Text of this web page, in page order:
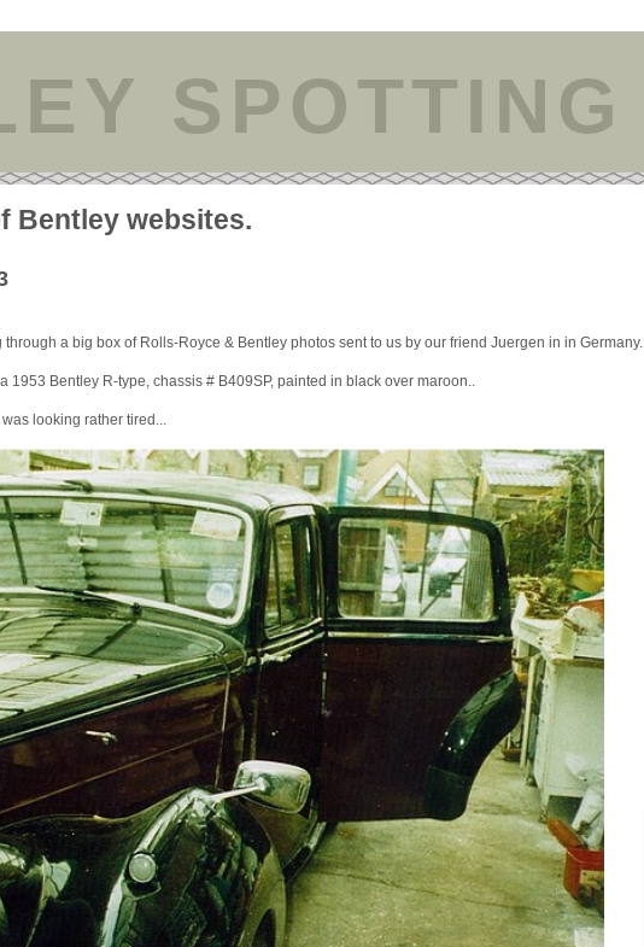
SPOTTING
Bentley websites.
a big box of Rolls-Royce & Bentley photos sent to us by our friend Juergen in in Germany...
Bentley R-type, chassis # B409SP, painted in black over maroon..
looking rather tired...